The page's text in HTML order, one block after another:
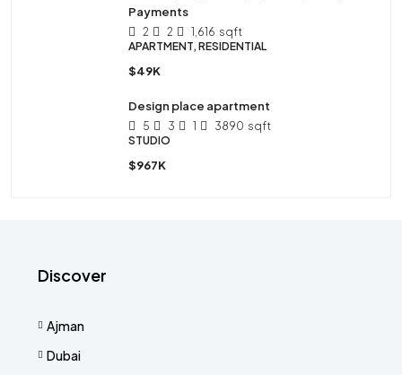
Payments
2 2 1,616 sqft
APARTMENT, RESIDENTIAL
$49K
Design place apartment
5 3 1 3890 sqft
STUDIO
$967K
Discover
Ajman
Dubai